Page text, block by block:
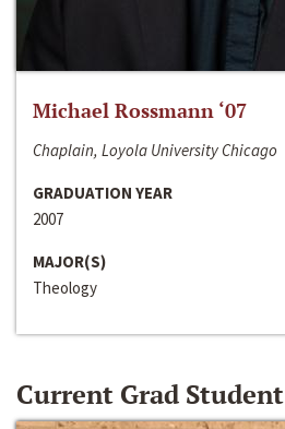
Michael Rossmann ‘07
Chaplain, Loyola University Chicago
GRADUATION YEAR
2007
MAJOR(S)
Theology
Current Grad Student